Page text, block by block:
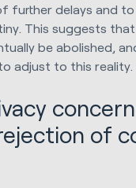
further delays and
This suggests
be abolished,
adjust to this reality.
of